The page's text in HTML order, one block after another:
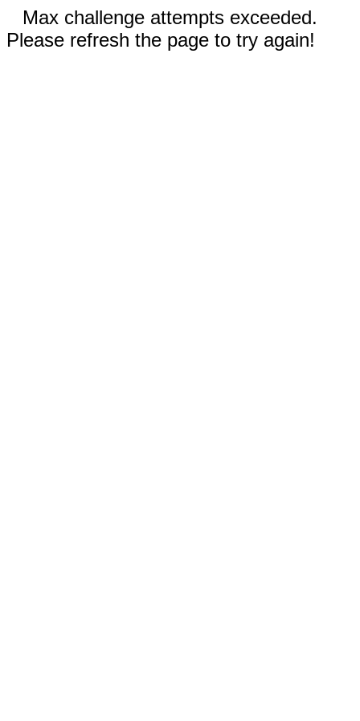
Max challenge attempts exceeded.
Please refresh the page to try again!